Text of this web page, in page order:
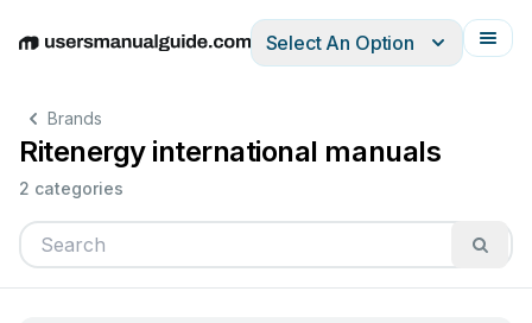
EnglishDeutschEspañolItalianoFrançais
Select An Option
Brands
Ritenergy international manuals
2 categories